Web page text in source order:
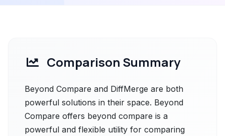
Comparison Summary
Beyond Compare and DiffMerge are both
powerful solutions in their space. Beyond
Compare offers beyond compare is a
powerful and flexible utility for comparing